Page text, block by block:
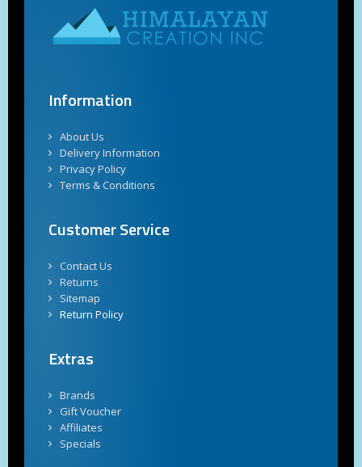
Information
About Us
Delivery Information
Privacy Policy
Terms & Conditions
Customer Service
Contact Us
Returns
Sitemap
Return Policy
Extras
Brands
Gift Voucher
Affiliates
Specials